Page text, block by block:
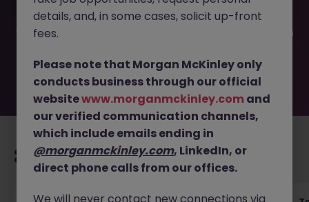
been filled or removed by the employer. But don’t worry,
Morgan McKinley has plenty of exciting roles waiting for
you. Explore similar opportunities or refine your job search
move.
Recommended jobs for you
details, and, in some cases, solicit up-front
fees.
Please note that Morgan McKinley only
conducts business through our official
websitewww.morganmckinley.com and
our verified communication channels,
which include emails ending in
@morganmckinley.com, LinkedIn, or
direct phone calls from our offices.